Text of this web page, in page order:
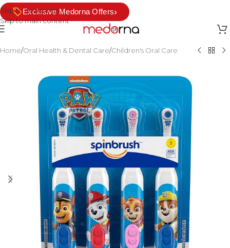
Skip to navigation
Skip to main content
Exclusive Medorna Offers›
Home/Oral Health & Dental Care/Children's Oral Care